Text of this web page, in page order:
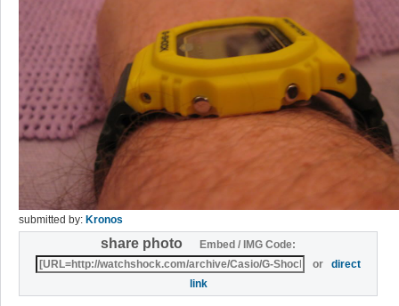
submitted by: Kronos
share photo
Embed / IMG Code:
ordirect
link